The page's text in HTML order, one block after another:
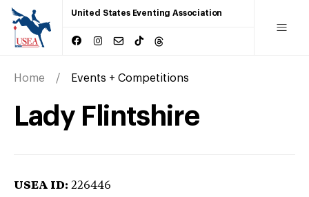
United States Eventing Association
Home Events + Competitions
Lady Flintshire
USEA ID: 226446